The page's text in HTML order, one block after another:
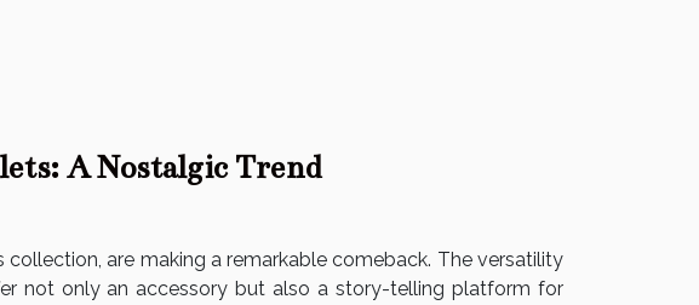
A Nostalgic Trend
are making a remarkable comeback. The versatility
not only an accessory but also a story-telling platform for